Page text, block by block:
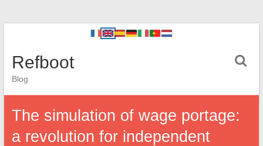
Refboot
Blog
The simulation of wage portage:
a revolution for independent